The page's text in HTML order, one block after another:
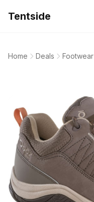
Tentside
Home Deals Footwear